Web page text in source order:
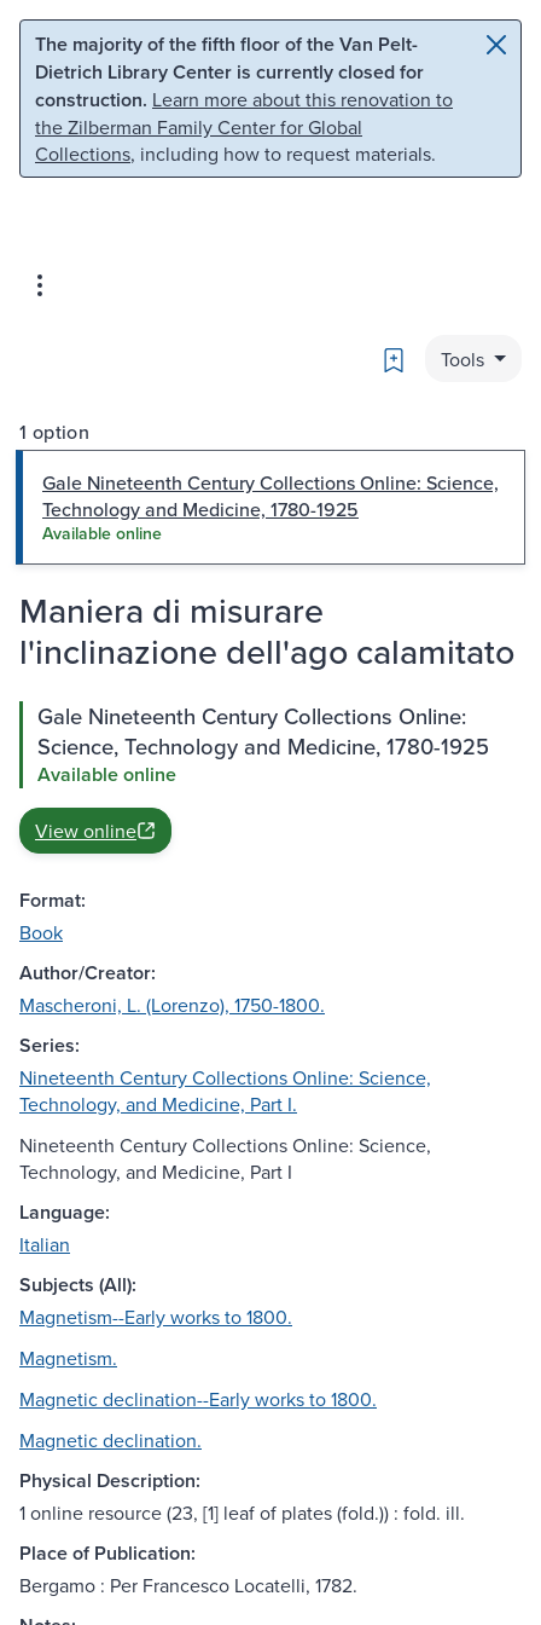
Skip to main content Skip to search
The majority of the fifth floor of the Van Pelt-
Dietrich Library Center is currently closed for
construction. Learn more about this renovation to
the Zilberman Family Center for Global
Collections, including how to request materials.
Bookmark
Tools
1 option
Gale Nineteenth Century Collections Online: Science,
Technology and Medicine, 1780-1925
Available online
Maniera di misurare
l'inclinazione dell'ago calamitato
Gale Nineteenth Century Collections Online:
Science, Technology and Medicine, 1780-1925
Available online
View online
Format:
Book
Author/Creator:
Mascheroni, L. (Lorenzo), 1750-1800.
Series:
Nineteenth Century Collections Online: Science,
Technology, and Medicine, Part I.
Nineteenth Century Collections Online: Science,
Technology, and Medicine, Part I
Language:
Italian
Subjects (All):
Magnetism--Early works to 1800.
Magnetism.
Magnetic declination--Early works to 1800.
Magnetic declination.
Physical Description:
1 online resource (23, [1] leaf of plates (fold.)) : fold. ill.
Place of Publication:
Bergamo : Per Francesco Locatelli, 1782.